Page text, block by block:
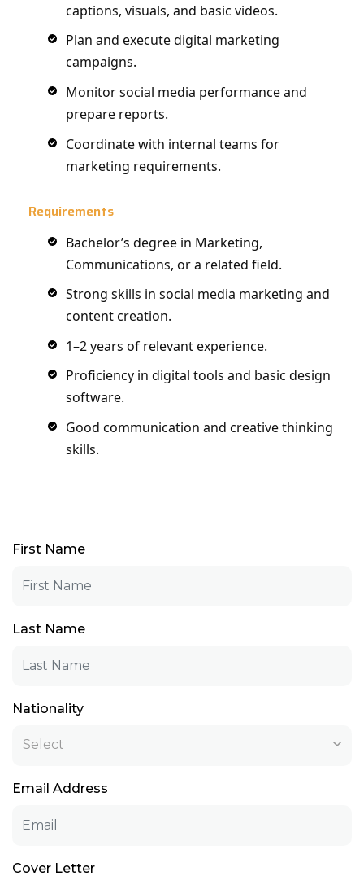
captions, visuals, and basic videos.
Plan and execute digital marketing
campaigns.
Monitor social media performance and
prepare reports.
Coordinate with internal teams for
marketing requirements.
Requirements
Bachelor’s degree in Marketing,
Communications, or a related field.
Strong skills in social media marketing and
content creation.
1–2 years of relevant experience.
Proficiency in digital tools and basic design
software.
Good communication and creative thinking
skills.
First Name
Last Name
Nationality
Select
Email Address
Cover Letter